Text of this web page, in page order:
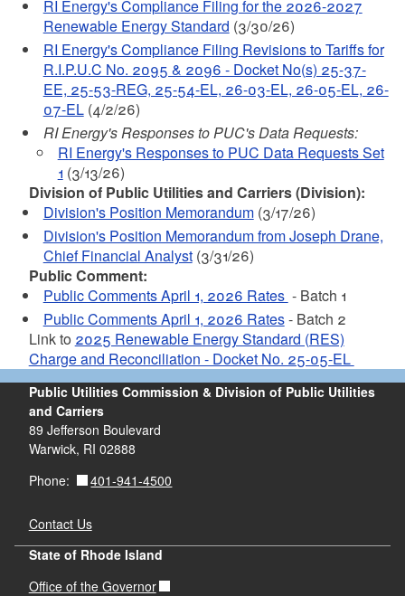
RI Energy's Compliance Filing for the 2026-2027
Renewable Energy Standard (3/30/26)
RI Energy's Compliance Filing Revisions to Tariffs for
R.I.P.U.C No. 2095 & 2096 - Docket No(s) 25-37-
EE, 25-53-REG, 25-54-EL, 26-03-EL, 26-05-EL, 26-
07-EL(4/2/26)
RI Energy's Responses to PUC's Data Requests:
RI Energy's Responses to PUC Data Requests Set
1 (3/13/26)
Division of Public Utilities and Carriers (Division):
Division's Position Memorandum(3/17/26)
Division's Position Memorandum from Joseph Drane,
Chief Financial Analyst(3/31/26)
Public Comment:
Public Comments April 1, 2026 Rates - Batch 1
Public Comments April 1, 2026 Rates- Batch 2
Link to 2025 Renewable Energy Standard (RES)
Charge and Reconciliation - Docket No. 25-05-EL
Public Utilities Commission & Division of Public Utilities
and Carriers
89 Jefferson Boulevard
Warwick, RI 02888
Phone:
401-941-4500
Contact Us
State of Rhode Island
Office of the Governor